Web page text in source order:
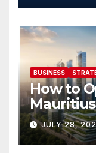
BUSINESS
How to
JULY 28,